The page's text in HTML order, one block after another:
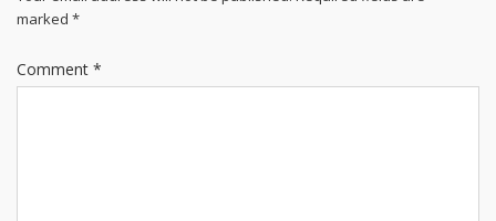
marked *
Comment *